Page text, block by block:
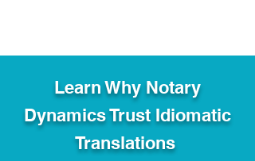
Learn Why Notary
Dynamics Trust Idiomatic
Translations